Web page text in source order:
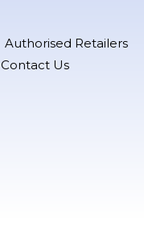
Authorised Retailers
Contact Us